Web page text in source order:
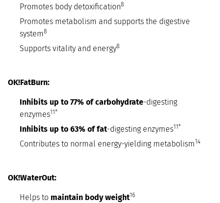
Promotes body detoxification8
Promotes metabolism and supports the digestive
system8
Supports vitality and energy8
OK!FatBurn:
Inhibits up to 77% of carbohydrate-digesting
enzymes11*
Inhibits up to 63% of fat-digesting enzymes11*
Contributes to normal energy-yielding metabolism14
OK!WaterOut:
Helps to maintain body weight16